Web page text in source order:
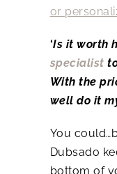
or
‘Is it worth
specialist
With the
well do it
You
Dubsado
bottom of